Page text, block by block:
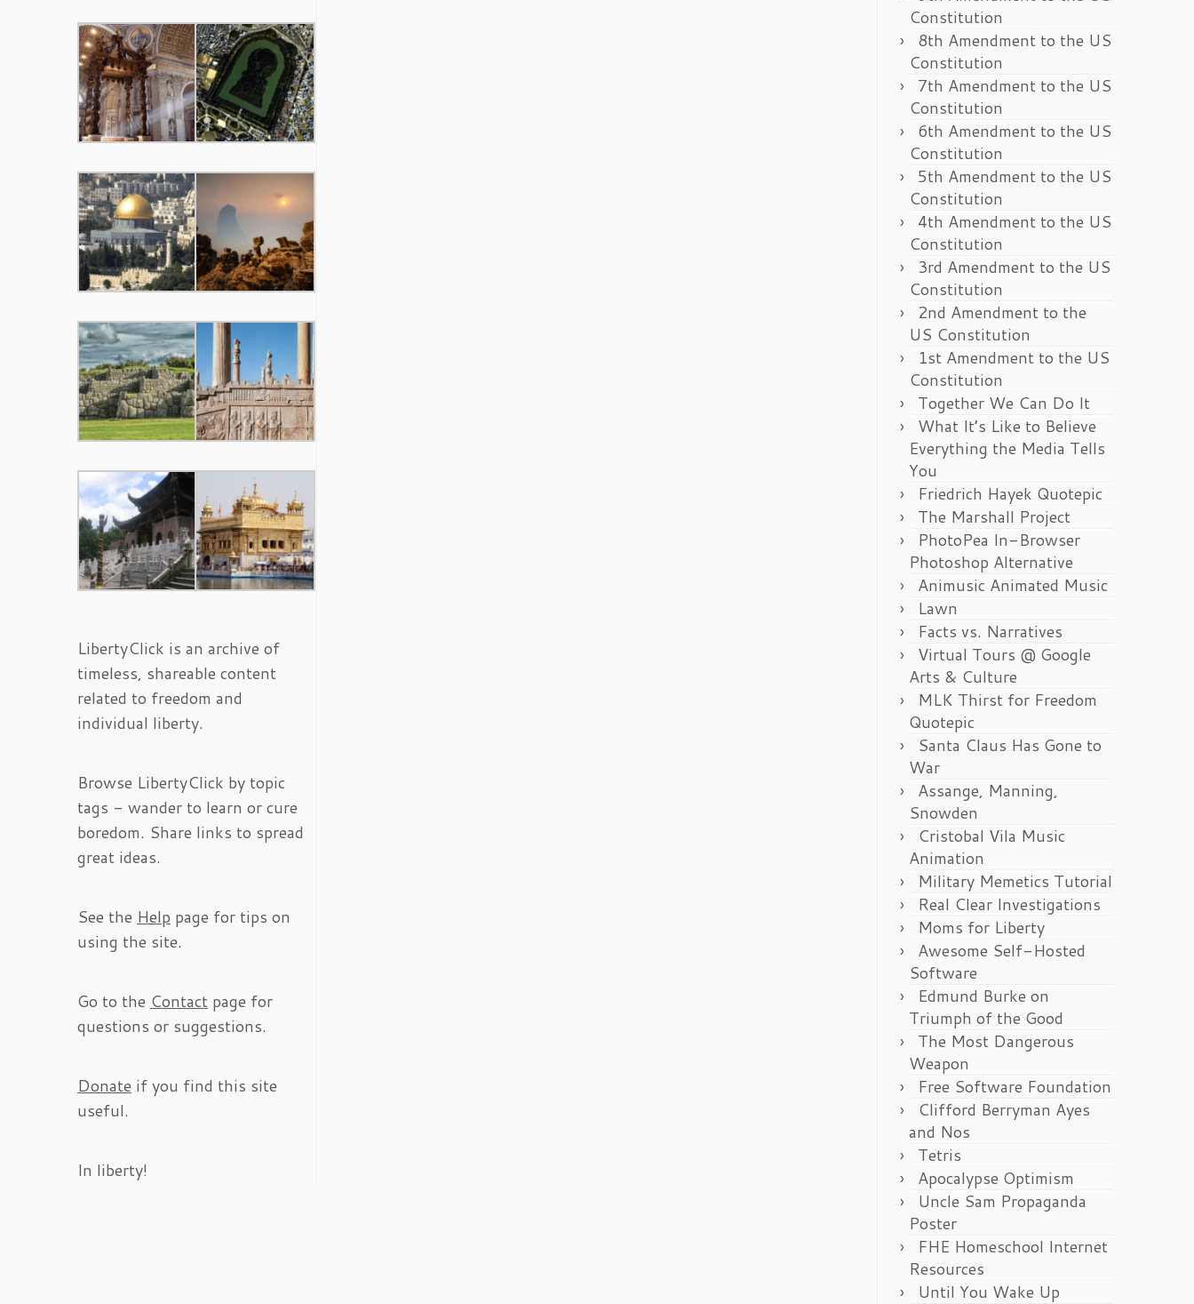
LibertyClick is an archive of
timeless, shareable content
related to freedom and
individual liberty.
Browse LibertyClick by topic
tags - wander to learn or cure
boredom. Share links to spread
great ideas.
See the Help page for tips on
using the site.
Go to the Contact page for
questions or suggestions.
Donate if you find this site
useful.
In liberty!
Constitution
8th Amendment to the US
Constitution
7th Amendment to the US
Constitution
6th Amendment to the US
Constitution
5th Amendment to the US
Constitution
4th Amendment to the US
Constitution
3rd Amendment to the US
Constitution
2nd Amendment to the
US Constitution
1st Amendment to the US
Constitution
Together We Can Do It
What It’s Like to Believe
Everything the Media Tells
You
Friedrich Hayek Quotepic
The Marshall Project
PhotoPea In-Browser
Photoshop Alternative
Animusic Animated Music
Lawn
Facts vs. Narratives
Virtual Tours @ Google
Arts & Culture
MLK Thirst for Freedom
Quotepic
Santa Claus Has Gone to
War
Assange, Manning,
Snowden
Cristobal Vila Music
Animation
Military Memetics Tutorial
Real Clear Investigations
Moms for Liberty
Awesome Self-Hosted
Software
Edmund Burke on
Triumph of the Good
The Most Dangerous
Weapon
Free Software Foundation
Clifford Berryman Ayes
and Nos
Tetris
Apocalypse Optimism
Uncle Sam Propaganda
Poster
FHE Homeschool Internet
Resources
Until You Wake Up